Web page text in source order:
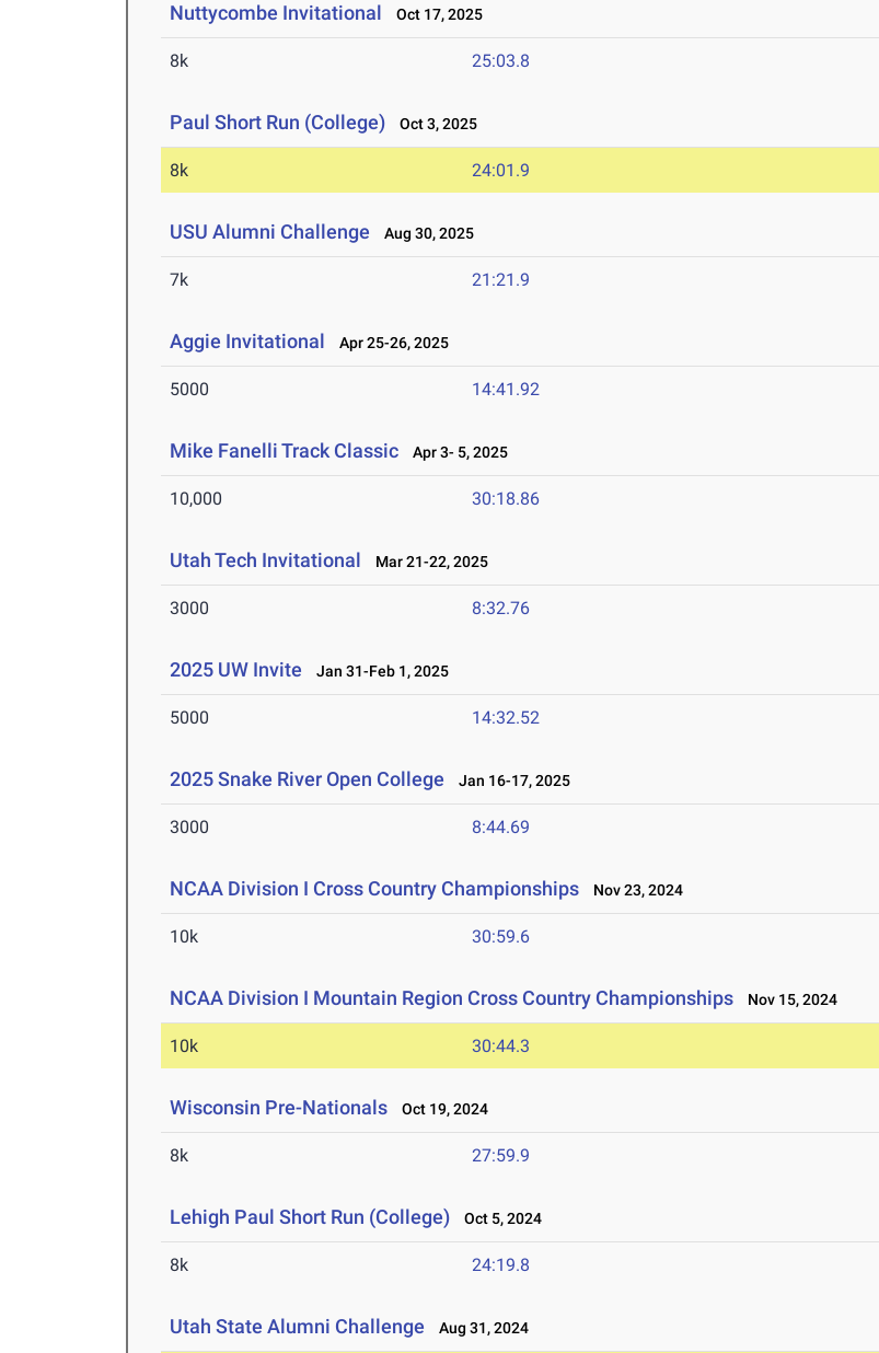
Nuttycombe Invitational Oct 17, 2025
8k 25:03.8
Paul Short Run (College) Oct 3, 2025
8k 24:01.9
USU Alumni Challenge Aug 30, 2025
7k 21:21.9
Aggie Invitational Apr 25-26, 2025
5000 14:41.92
Mike Fanelli Track Classic Apr 3- 5, 2025
10,000 30:18.86
Utah Tech Invitational Mar 21-22, 2025
3000 8:32.76
2025 UW Invite Jan 31-Feb 1, 2025
5000 14:32.52
2025 Snake River Open College Jan 16-17, 2025
3000 8:44.69
NCAA Division I Cross Country Championships Nov 23, 2024
10k 30:59.6
NCAA Division I Mountain Region Cross Country Championships Nov 15, 2024
10k 30:44.3
Wisconsin Pre-Nationals Oct 19, 2024
8k 27:59.9
Lehigh Paul Short Run (College) Oct 5, 2024
8k 24:19.8
Utah State Alumni Challenge Aug 31, 2024